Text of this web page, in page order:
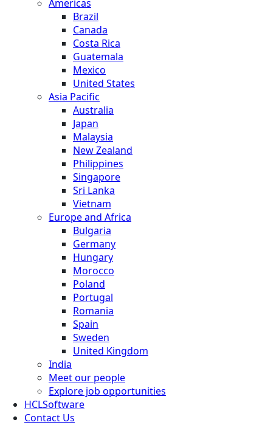
Americas
Brazil
Canada
Costa Rica
Guatemala
Mexico
United States
Asia Pacific
Australia
Japan
Malaysia
New Zealand
Philippines
Singapore
Sri Lanka
Vietnam
Europe and Africa
Bulgaria
Germany
Hungary
Morocco
Poland
Portugal
Romania
Spain
Sweden
United Kingdom
India
Meet our people
Explore job opportunities
HCLSoftware
Contact Us